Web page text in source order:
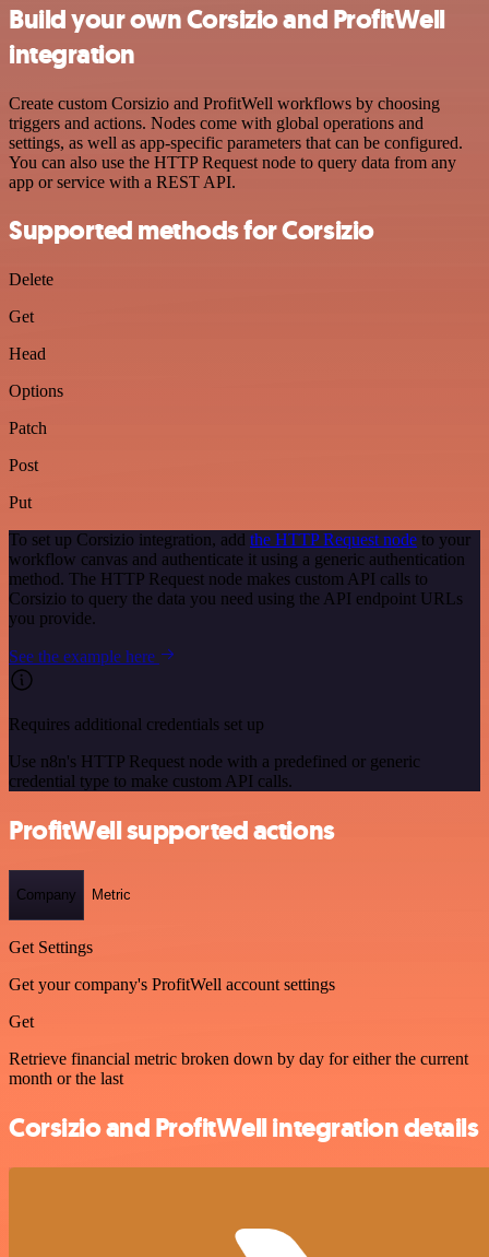
Build your own Corsizio and ProfitWell
integration
Create custom Corsizio and ProfitWell workflows by choosing
triggers and actions. Nodes come with global operations and
settings, as well as app-specific parameters that can be configured.
You can also use the HTTP Request node to query data from any
app or service with a REST API.
Supported methods for Corsizio
Delete
Get
Head
Options
Patch
Post
Put
To set up Corsizio integration, add the HTTP Request node to your
workflow canvas and authenticate it using a generic authentication
method. The HTTP Request node makes custom API calls to
Corsizio to query the data you need using the API endpoint URLs
you provide.
See the example here
Requires additional credentials set up
Use n8n's HTTP Request node with a predefined or generic
credential type to make custom API calls.
ProfitWell supported actions
Company Metric
Get Settings
Get your company's ProfitWell account settings
Get
Retrieve financial metric broken down by day for either the current
month or the last
Corsizio and ProfitWell integration details